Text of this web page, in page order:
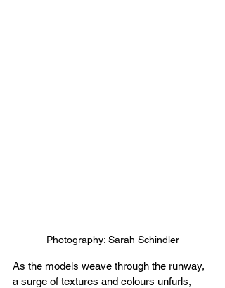
Photography: Sarah Schindler
As the models weave through the runway,
a surge of textures and colours unfurls,